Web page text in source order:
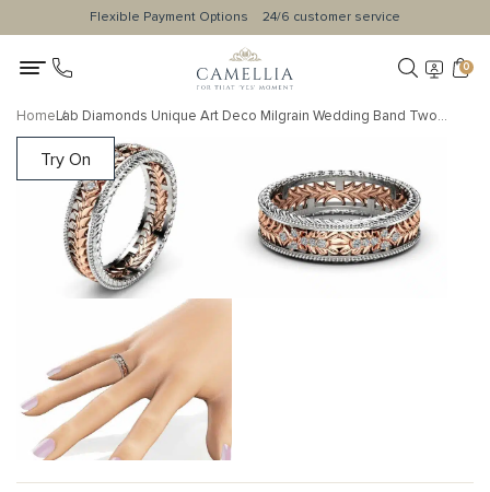
Flexible Payment Options 24/6 customer service
0
Home Lab Diamonds Unique Art Deco Milgrain Wedding Band Two Tone Gold Ring Unisex
Try On